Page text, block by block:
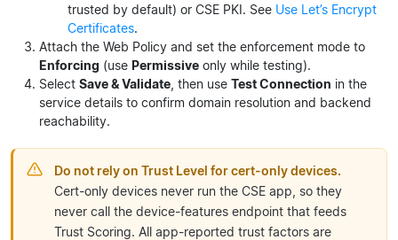
trusted by default) or CSE PKI. See Use Let’s Encrypt
Certificates.
Attach the Web Policy and set the enforcement mode to
Enforcing (use Permissive only while testing).
Select Save & Validate , then use Test Connection in the
service details to confirm domain resolution and backend
reachability.
Do not rely on Trust Level for cert-only devices.
Cert-only devices never run the CSE app, so they
never call the device-features endpoint that feeds
Trust Scoring. All app-reported trust factors are